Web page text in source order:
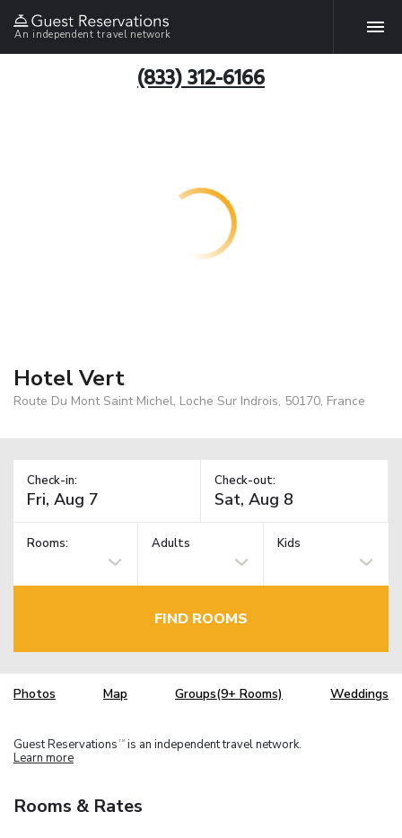
An independent travel network
(833) 312-6166
Hotel Vert
Route Du Mont Saint Michel, Loche Sur Indrois, 50170, France
Check-in: Check-out:
Rooms: Adults Kids
FIND ROOMS
Photos Map Groups(9+ Rooms) Weddings
Guest Reservations TM is an independent travel network.
Learn more
Rooms & Rates